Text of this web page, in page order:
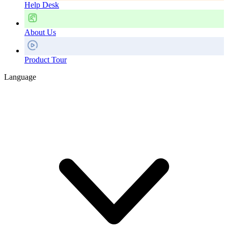
Help Desk
About Us
Product Tour
Language